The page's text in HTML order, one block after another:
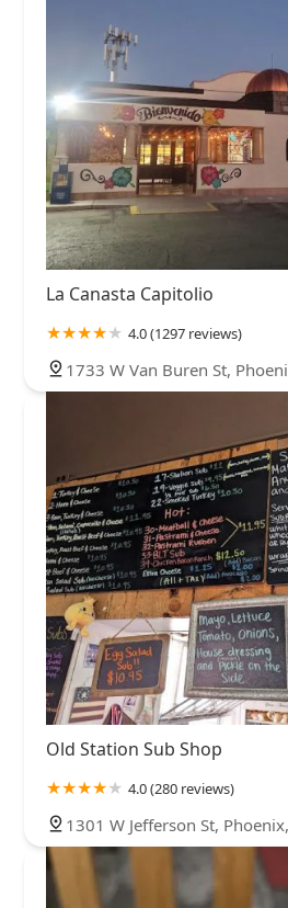
La Canasta Capitolio
4.0 (1297 reviews)
1733 W Van Buren St,
Old Station Sub Shop
4.0 (280 reviews)
1301 W Jefferson St,